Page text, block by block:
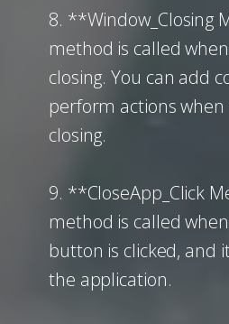
8. **Window_Closing
method is called
closing. You can add
perform actions
closing.
9. **CloseApp_Click
method is called
button is clicked, and
the application.